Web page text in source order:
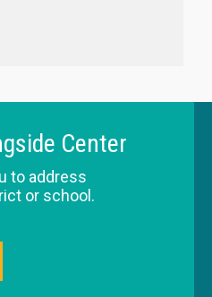
Center
to address
or school.